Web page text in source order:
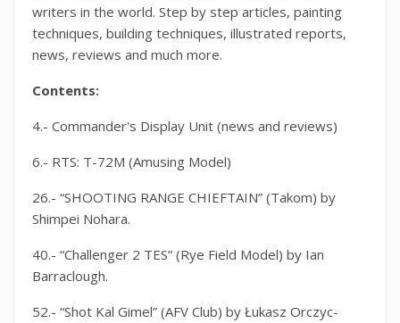
writers in the world. Step by step articles, painting
techniques, building techniques, illustrated reports,
news, reviews and much more.
Contents:
4.- Commander's Display Unit (news and reviews)
6.- RTS: T-72M (Amusing Model)
26.- “SHOOTING RANGE CHIEFTAIN” (Takom) by
Shimpei Nohara.
40.- “Challenger 2 TES” (Rye Field Model) by Ian
Barraclough.
52.- “Shot Kal Gimel” (AFV Club) by Łukasz Orczyc-